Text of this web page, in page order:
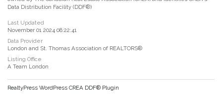
Data Distribution Facility (DDF®)
Last Updated
November 01 2024 08:22:41
Data Provider
London and St. Thomas Association of REALTORS®
Listing Office
A Team London
RealtyPress WordPress CREA DDF® Plugin